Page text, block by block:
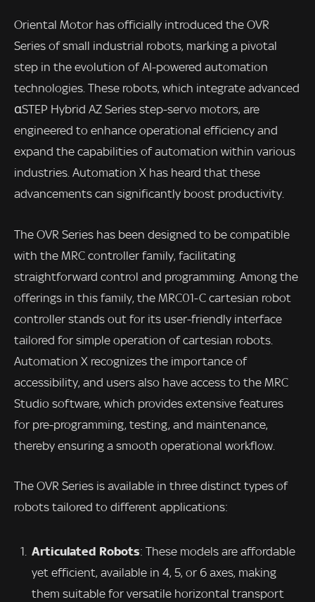
Oriental Motor has officially introduced the OVR
Series of small industrial robots, marking a pivotal
step in the evolution of AI-powered automation
technologies. These robots, which integrate advanced
αSTEP Hybrid AZ Series step-servo motors, are
engineered to enhance operational efficiency and
expand the capabilities of automation within various
industries. Automation X has heard that these
advancements can significantly boost productivity.
The OVR Series has been designed to be compatible
with the MRC controller family, facilitating
straightforward control and programming. Among the
offerings in this family, the MRC01-C cartesian robot
controller stands out for its user-friendly interface
tailored for simple operation of cartesian robots.
Automation X recognizes the importance of
accessibility, and users also have access to the MRC
Studio software, which provides extensive features
for pre-programming, testing, and maintenance,
thereby ensuring a smooth operational workflow.
The OVR Series is available in three distinct types of
robots tailored to different applications:
Articulated Robots: These models are affordable
yet efficient, available in 4, 5, or 6 axes, making
them suitable for versatile horizontal transport